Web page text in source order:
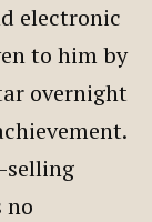
electronic
to him by
overnight
selling
no